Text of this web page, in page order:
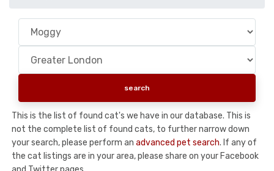
This is the list of found cat's we have in our database. This is
not the complete list of found cats, to further narrow down
your search, please perform an advanced pet search. If any of
the cat listings are in your area, please share on your Facebook